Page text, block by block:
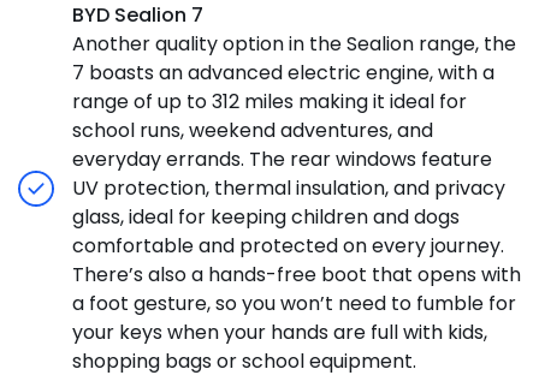
BYD Sealion 7
Another quality option in the Sealion range, the
7 boasts an advanced electric engine, with a
range of up to 312 miles making it ideal for
school runs, weekend adventures, and
everyday errands. The rear windows feature
UV protection, thermal insulation, and privacy
glass, ideal for keeping children and dogs
comfortable and protected on every journey.
There’s also a hands-free boot that opens with
a foot gesture, so you won’t need to fumble for
your keys when your hands are full with kids,
shopping bags or school equipment.